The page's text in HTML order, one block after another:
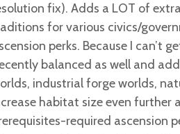
fix). Adds a LOT of
for various civics/
perks. Because I can’t
balanced as well and
industrial forge worlds,
habitat size even further
required ascension